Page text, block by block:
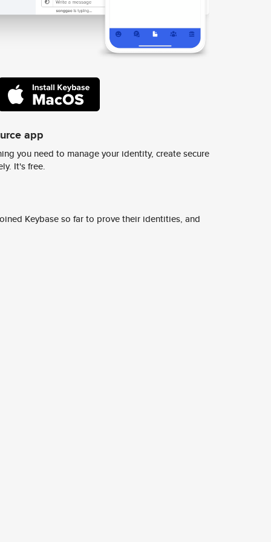
app
you need to manage your identity, create secure
It's free.
Keybase so far to prove their identities, and